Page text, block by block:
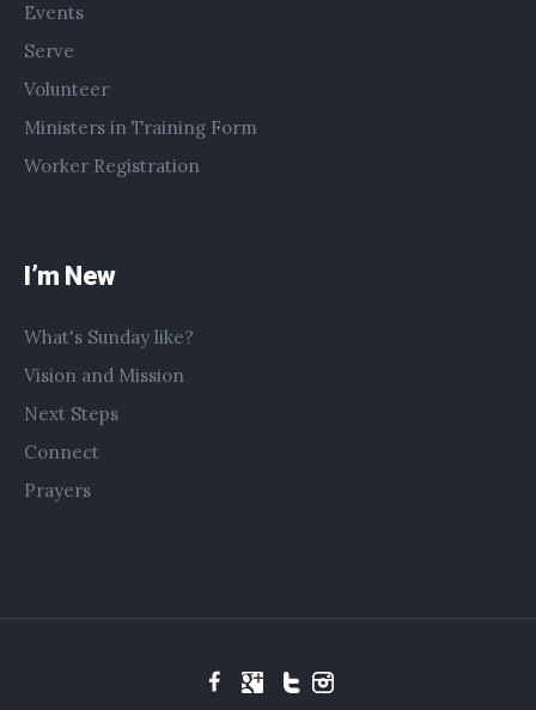
Events
Serve
Volunteer
Ministers in Training Form
Worker Registration
I’m New
What's Sunday like?
Vision and Mission
Next Steps
Connect
Prayers